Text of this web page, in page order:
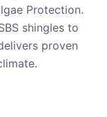
Protection.
shingles to
proven